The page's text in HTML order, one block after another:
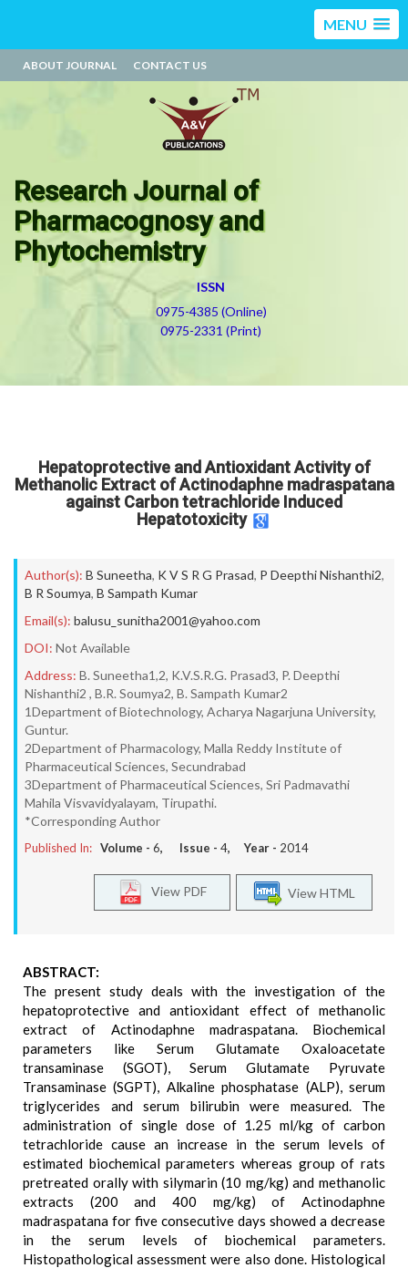
MENU
ABOUT JOURNAL CONTACT US
Research Journal of
Pharmacognosy and
Phytochemistry
ISSN
0975-4385 (Online)
0975-2331 (Print)
Hepatoprotective and Antioxidant Activity of
Methanolic Extract of Actinodaphne madraspatana
against Carbon tetrachloride Induced
Hepatotoxicity
Author(s): B Suneetha, K V S R G Prasad, P Deepthi Nishanthi2,
B R Soumya, B Sampath Kumar
Email(s): balusu_sunitha2001@yahoo.com
DOI: Not Available
Address: B. Suneetha1,2, K.V.S.R.G. Prasad3, P. Deepthi
Nishanthi2 , B.R. Soumya2, B. Sampath Kumar2
1Department of Biotechnology, Acharya Nagarjuna University,
Guntur.
2Department of Pharmacology, Malla Reddy Institute of
Pharmaceutical Sciences, Secundrabad
3Department of Pharmaceutical Sciences, Sri Padmavathi
Mahila Visvavidyalayam, Tirupathi.
*Corresponding Author
Published In: Volume - 6, Issue - 4, Year - 2014
View HTML
View PDF
ABSTRACT:
The present study deals with the investigation of the
hepatoprotective and antioxidant effect of methanolic
extract of Actinodaphne madraspatana. Biochemical
parameters like Serum Glutamate Oxaloacetate
transaminase (SGOT), Serum Glutamate Pyruvate
Transaminase (SGPT), Alkaline phosphatase (ALP), serum
triglycerides and serum bilirubin were measured. The
administration of single dose of 1.25 ml/kg of carbon
tetrachloride cause an increase in the serum levels of
estimated biochemical parameters whereas group of rats
pretreated orally with silymarin (10 mg/kg) and methanolic
extracts (200 and 400 mg/kg) of Actinodaphne
madraspatana for five consecutive days showed a decrease
in the serum levels of biochemical parameters.
Histopathological assessment were also done. Histological